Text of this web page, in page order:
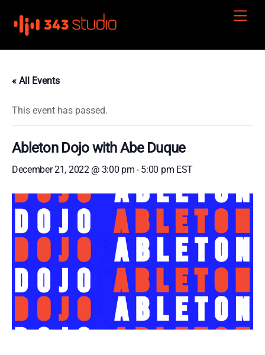
content
« All Events
This event has passed.
Ableton Dojo with Abe Duque
December 21, 2022 @ 3:00 pm -5:00 pm EST